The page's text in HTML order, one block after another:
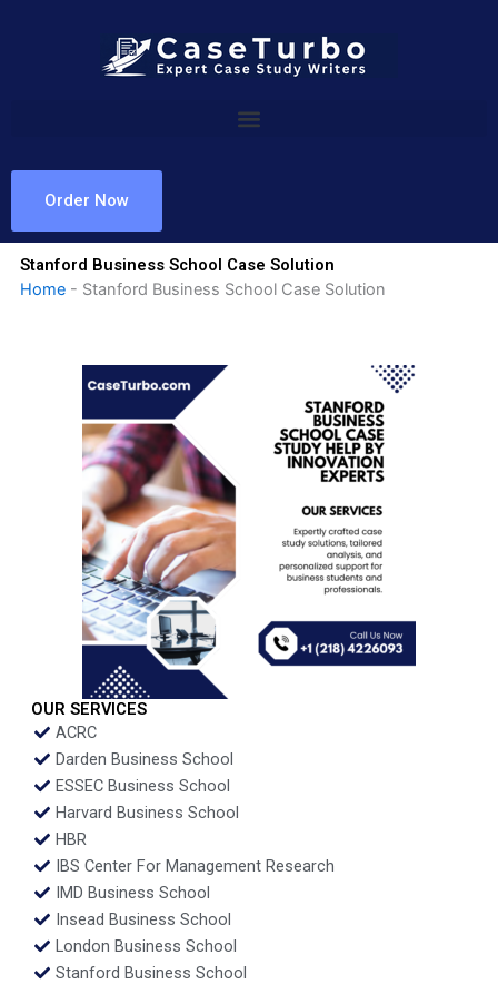
Order Now
Stanford Business School Case Solution
Home- Stanford Business School Case Solution
OUR SERVICES
ACRC
Darden Business School
ESSEC Business School
Harvard Business School
HBR
IBS Center For Management Research
IMD Business School
Insead Business School
London Business School
Stanford Business School